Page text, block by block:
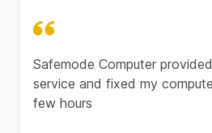
Safemode Computer
service and fixed my
few hours